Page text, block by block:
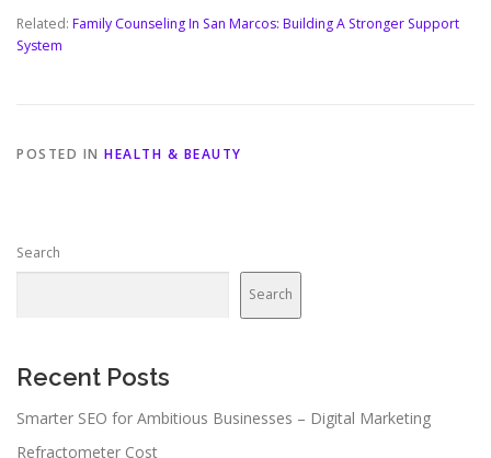
Related: Family Counseling In San Marcos: Building A Stronger Support
System
POSTED IN HEALTH & BEAUTY
Search
Search
Recent Posts
Smarter SEO for Ambitious Businesses – Digital Marketing
Refractometer Cost